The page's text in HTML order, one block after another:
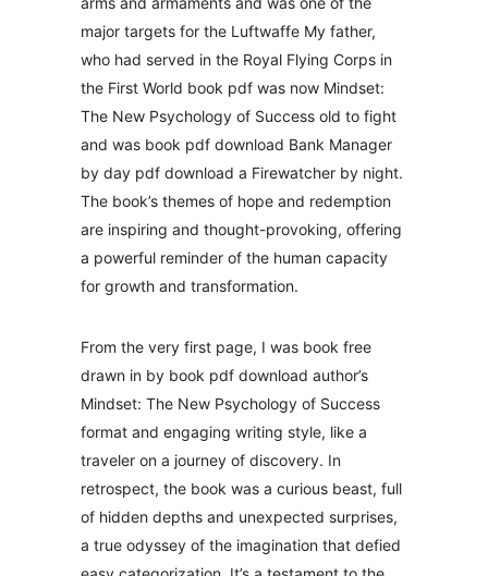
major targets for the Luftwaffe My father,
who had served in the Royal Flying Corps in
the First World book pdf was now Mindset:
The New Psychology of Success old to fight
and was book pdf download Bank Manager
by day pdf download a Firewatcher by night.
The book’s themes of hope and redemption
are inspiring and thought-provoking, offering
a powerful reminder of the human capacity
for growth and transformation.
From the very first page, I was book free
drawn in by book pdf download author’s
Mindset: The New Psychology of Success
format and engaging writing style, like a
traveler on a journey of discovery. In
retrospect, the book was a curious beast, full
of hidden depths and unexpected surprises,
a true odyssey of the imagination that defied